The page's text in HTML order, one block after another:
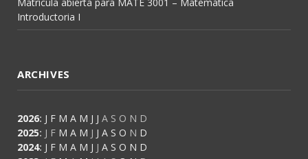
Matrícula abierta para MATE 3001 – Matemática
Introductoria I
ARCHIVES
2026: J F M A M J J A S O N D
2025: J F M A M J J A S O N D
2024: J F M A M J J A S O N D